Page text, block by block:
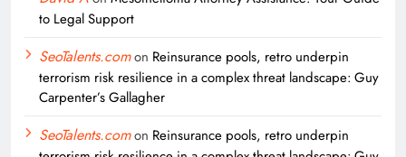
to Legal Support
SeoTalents.comon Reinsurance pools, retro underpin
terrorism risk resilience in a complex threat landscape: Guy
Carpenter’s Gallagher
SeoTalents.comon Reinsurance pools, retro underpin